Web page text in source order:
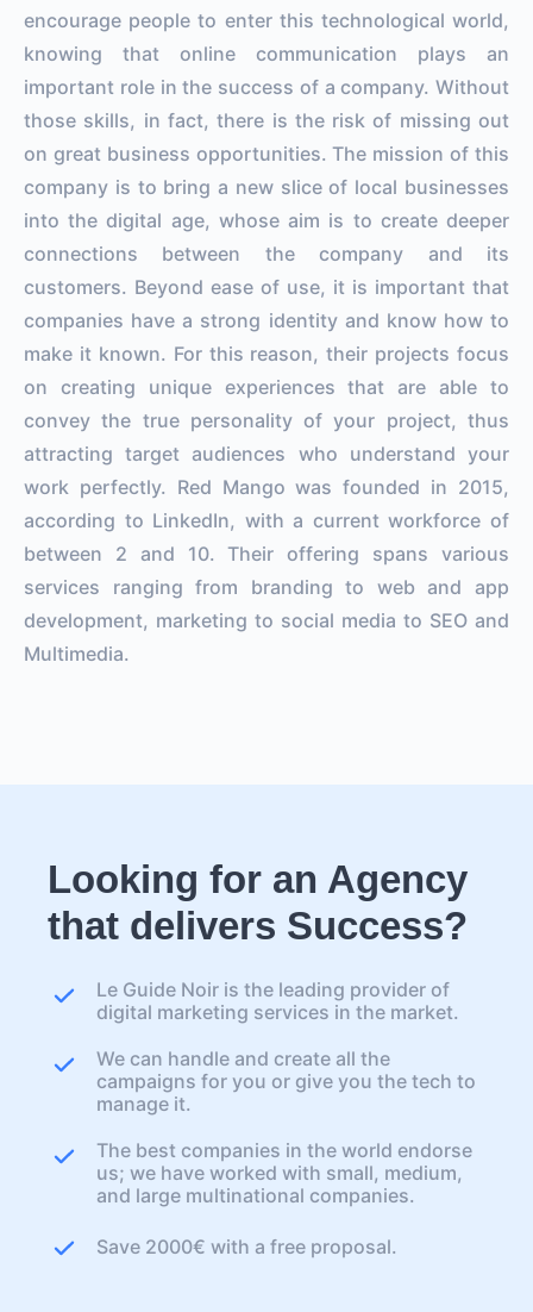
encourage people to enter this technological world,
knowing that online communication plays an
important role in the success of a company. Without
those skills, in fact, there is the risk of missing out
on great business opportunities. The mission of this
company is to bring a new slice of local businesses
into the digital age, whose aim is to create deeper
connections between the company and its
customers. Beyond ease of use, it is important that
companies have a strong identity and know how to
make it known. For this reason, their projects focus
on creating unique experiences that are able to
convey the true personality of your project, thus
attracting target audiences who understand your
work perfectly. Red Mango was founded in 2015,
according to LinkedIn, with a current workforce of
between 2 and 10. Their offering spans various
services ranging from branding to web and app
development, marketing to social media to SEO and
Multimedia.
Looking for an Agency
that delivers Success?
Le Guide Noir is the leading provider of
digital marketing services in the market.
We can handle and create all the
campaigns for you or give you the tech to
manage it.
The best companies in the world endorse
us; we have worked with small, medium,
and large multinational companies.
Save 2000€ with a free proposal.